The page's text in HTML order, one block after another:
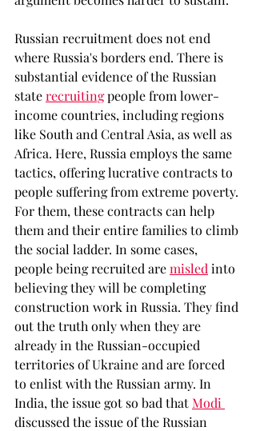
Russian recruitment does not end
where Russia's borders end. There is
substantial evidence of the Russian
state recruitingpeople from lower-
income countries, including regions
like South and Central Asia, as well as
Africa. Here, Russia employs the same
tactics, offering lucrative contracts to
people suffering from extreme poverty.
For them, these contracts can help
them and their entire families to climb
the social ladder. In some cases,
people being recruited are misled into
believing they will be completing
construction work in Russia. They find
out the truth only when they are
already in the Russian-occupied
territories of Ukraine and are forced
to enlist with the Russian army. In
India, the issue got so bad that Modi
discussed the issue of the Russian